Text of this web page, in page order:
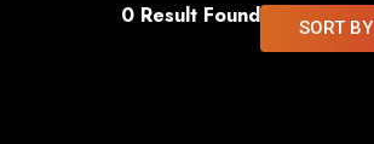
0 Result Found SORT BY